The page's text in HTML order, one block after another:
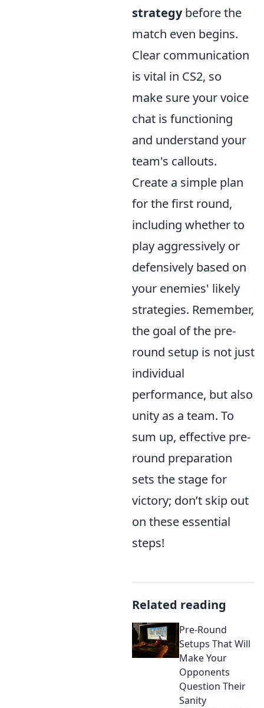
strategybefore the
match even begins.
Clear communication
is vital in CS2, so
make sure your voice
chat is functioning
and understand your
team's callouts.
Create a simple plan
for the first round,
including whether to
play aggressively or
defensively based on
your enemies' likely
strategies. Remember,
the goal of the pre-
round setup is not just
individual
performance, but also
unity as a team. To
sum up, effective pre-
round preparation
sets the stage for
victory; don’t skip out
on these essential
steps!
Related reading
Pre-Round
Setups That Will
Make Your
Opponents
Question Their
Sanity